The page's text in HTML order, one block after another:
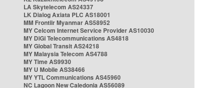
LA Skytelecom AS24337
LK Dialog Axiata PLC AS18001
MM Frontiir Myanmar AS58952
MY Celcom Internet Service Provider AS10030
MY DiGi Telecommunications AS4818
MY Global Transit AS24218
MY Malaysia Telecom AS4788
MY Time AS9930
MY U Mobile AS38466
MY YTL Communications AS45960
NC Lagoon New Caledonia AS56089